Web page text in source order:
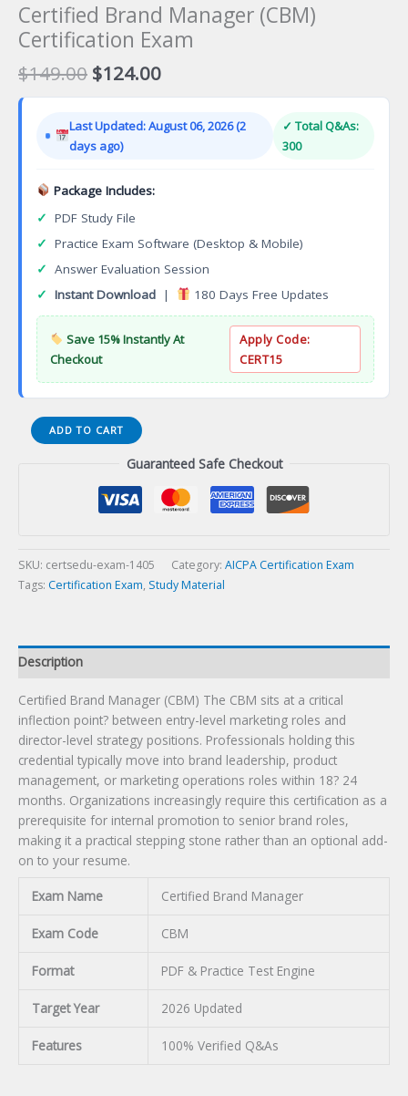
Certified Brand Manager (CBM)
Certification Exam
$149.00 Original
price
$149.00.
$124.00Current
price
$124.00.
Last Updated: August 06, 2026 (2
days ago)
✓ Total Q&As:
300
Package Includes:
✓ PDF Study File
✓ Practice Exam Software (Desktop & Mobile)
✓ Answer Evaluation Session
✓ Instant Download | 180 Days Free Updates
Save 15% Instantly At
Checkout
Apply Code:
CERT15
Certified
Brand
ADD TO CART
Guaranteed Safe Checkout
SKU: certsedu-exam-1405 Category: AICPA Certification Exam
Tags: Certification Exam, Study Material
Description
Certified Brand Manager (CBM) The CBM sits at a critical
inflection point? between entry-level marketing roles and
director-level strategy positions. Professionals holding this
credential typically move into brand leadership, product
management, or marketing operations roles within 18? 24
months. Organizations increasingly require this certification as a
prerequisite for internal promotion to senior brand roles,
making it a practical stepping stone rather than an optional add-
on to your resume.
Exam Name Certified Brand Manager
Exam Code CBM
Format PDF & Practice Test Engine
Target Year 2026 Updated
Features 100% Verified Q&As